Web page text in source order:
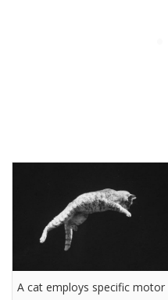
A cat employs specific